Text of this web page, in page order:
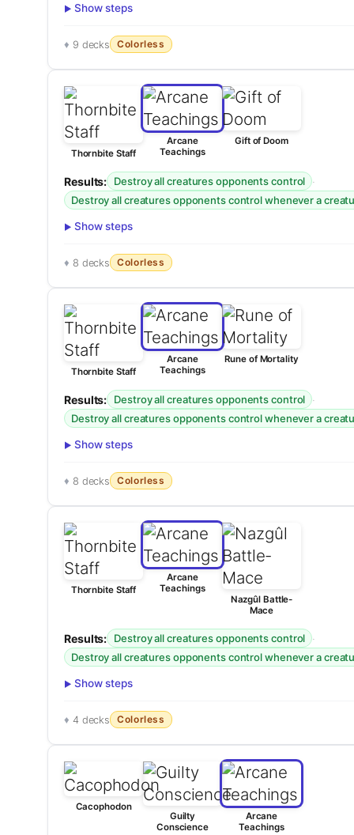
Show steps
9 decks Colorless
Thornbite Staff
Arcane
Teachings
Gift of Doom
Results: Destroy all creatures opponents control ·
Destroy all creatures opponents control whenever a
Show steps
8 decks Colorless
Thornbite Staff
Arcane
Teachings
Rune of Mortality
Results: Destroy all creatures opponents control ·
Destroy all creatures opponents control whenever a
Show steps
8 decks Colorless
Thornbite Staff
Arcane
Teachings
Nazgûl Battle-
Mace
Results: Destroy all creatures opponents control ·
Destroy all creatures opponents control whenever a
Show steps
4 decks Colorless
Cacophodon
Guilty
Conscience
Arcane
Teachings